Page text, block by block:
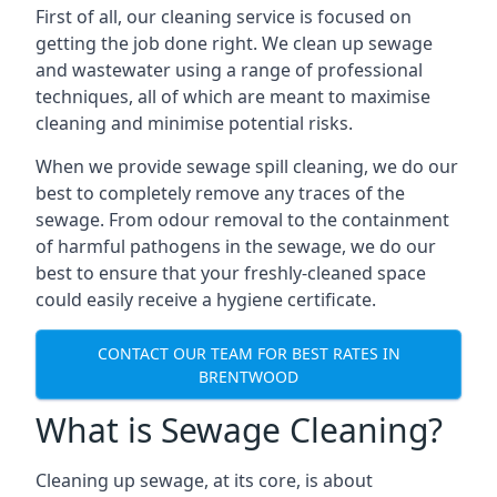
First of all, our cleaning service is focused on
getting the job done right. We clean up sewage
and wastewater using a range of professional
techniques, all of which are meant to maximise
cleaning and minimise potential risks.
When we provide sewage spill cleaning, we do our
best to completely remove any traces of the
sewage. From odour removal to the containment
of harmful pathogens in the sewage, we do our
best to ensure that your freshly-cleaned space
could easily receive a hygiene certificate.
CONTACT OUR TEAM FOR BEST RATES IN
BRENTWOOD
What is Sewage Cleaning?
Cleaning up sewage, at its core, is about